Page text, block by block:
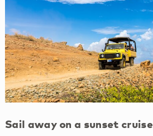
Sail away on a sunset cruise